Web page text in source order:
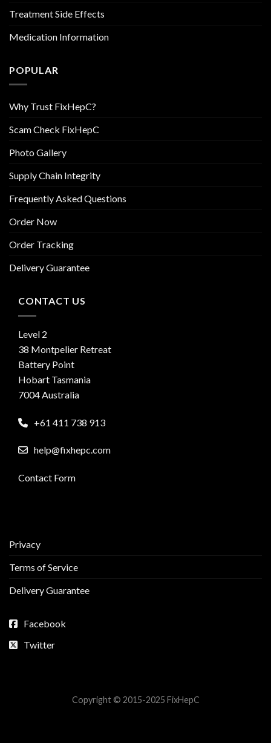
Treatment Side Effects
Medication Information
POPULAR
Why Trust FixHepC?
Scam Check FixHepC
Photo Gallery
Supply Chain Integrity
Frequently Asked Questions
Order Now
Order Tracking
Delivery Guarantee
CONTACT US
Level 2
38 Montpelier Retreat
Battery Point
Hobart Tasmania
7004 Australia
+61 411 738 913
help@fixhepc.com
Contact Form
Privacy
Terms of Service
Delivery Guarantee
Facebook
Twitter
Copyright © 2015-2025 FixHepC